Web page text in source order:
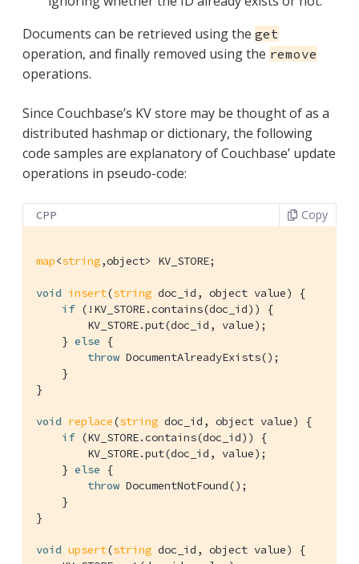
Documents can be retrieved using the get
operation, and finally removed using the remove
operations.
Since Couchbase’s KV store may be thought of as a
distributed hashmap or dictionary, the following
code samples are explanatory of Couchbase’ update
operations in pseudo-code:
CPP Copy
map<string,object> KV_STORE;
void insert(string doc_id, object value)
{
if (!KV_STORE.contains(doc_id)) {
        KV_STORE.put(doc_id, value);
    }
else {
throw DocumentAlreadyExists();
    }
}
void replace(string doc_id, object value)
{
if (KV_STORE.contains(doc_id)) {
        KV_STORE.put(doc_id, value);
    }
else {
throw DocumentNotFound();
    }
}
void upsert(string doc_id, object value)
{